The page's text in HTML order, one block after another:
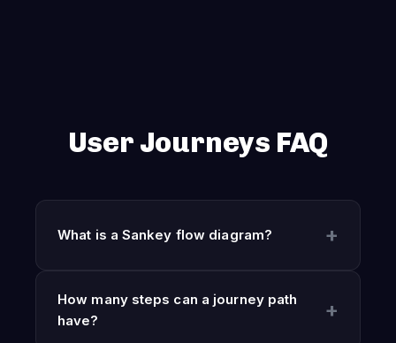
User Journeys FAQ
What is a Sankey flow diagram?
How many steps can a journey path
have?